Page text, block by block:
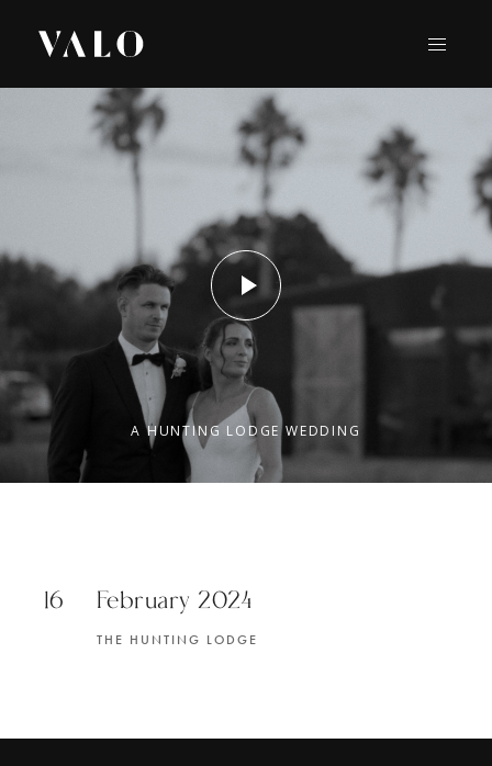
A HUNTING LODGE WEDDING
16 February 2024
THE HUNTING LODGE